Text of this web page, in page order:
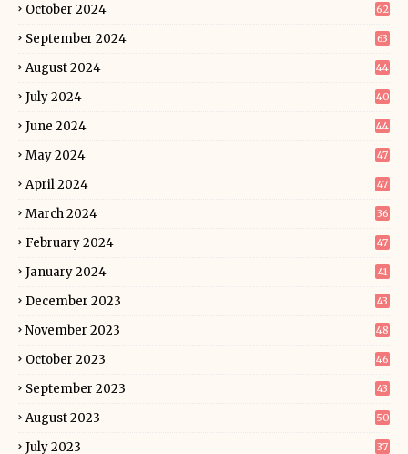
October 2024 62
September 2024 63
August 2024 44
July 2024 40
June 2024 44
May 2024 47
April 2024 47
March 2024 36
February 2024 47
January 2024 41
December 2023 43
November 2023 48
October 2023 46
September 2023 43
August 2023 50
July 2023 37